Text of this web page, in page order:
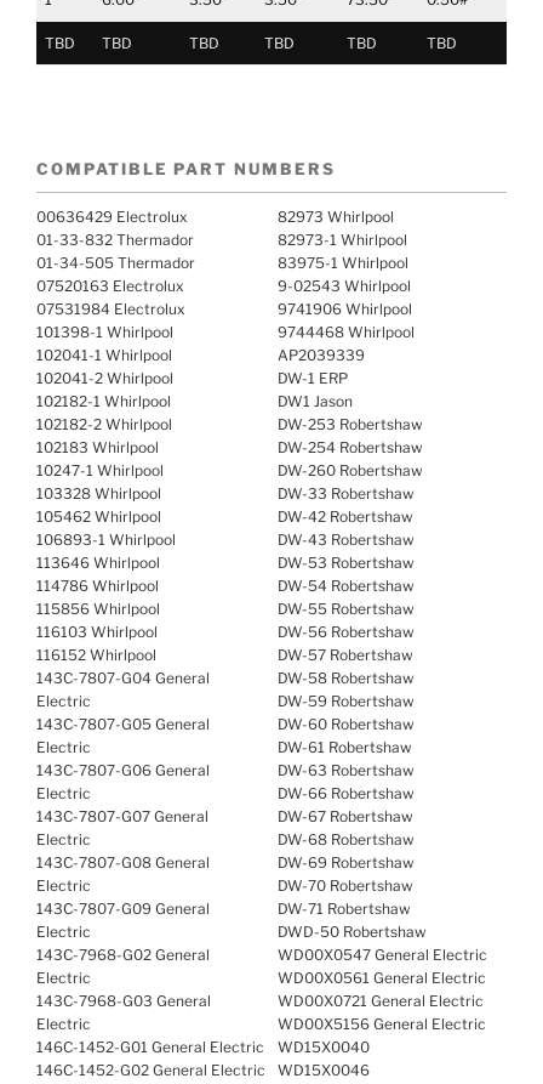
TBD TBD TBD TBD TBD TBD
COMPATIBLE PART NUMBERS
00636429 Electrolux
01-33-832 Thermador
01-34-505 Thermador
07520163 Electrolux
07531984 Electrolux
101398-1 Whirlpool
102041-1 Whirlpool
102041-2 Whirlpool
102182-1 Whirlpool
102182-2 Whirlpool
102183 Whirlpool
10247-1 Whirlpool
103328 Whirlpool
105462 Whirlpool
106893-1 Whirlpool
113646 Whirlpool
114786 Whirlpool
115856 Whirlpool
116103 Whirlpool
116152 Whirlpool
143C-7807-G04 General
Electric
143C-7807-G05 General
Electric
143C-7807-G06 General
Electric
143C-7807-G07 General
Electric
143C-7807-G08 General
Electric
143C-7807-G09 General
Electric
143C-7968-G02 General
Electric
143C-7968-G03 General
Electric
146C-1452-G01 General Electric
146C-1452-G02 General Electric
82973 Whirlpool
82973-1 Whirlpool
83975-1 Whirlpool
9-02543 Whirlpool
9741906 Whirlpool
9744468 Whirlpool
AP2039339
DW-1 ERP
DW1 Jason
DW-253 Robertshaw
DW-254 Robertshaw
DW-260 Robertshaw
DW-33 Robertshaw
DW-42 Robertshaw
DW-43 Robertshaw
DW-53 Robertshaw
DW-54 Robertshaw
DW-55 Robertshaw
DW-56 Robertshaw
DW-57 Robertshaw
DW-58 Robertshaw
DW-59 Robertshaw
DW-60 Robertshaw
DW-61 Robertshaw
DW-63 Robertshaw
DW-66 Robertshaw
DW-67 Robertshaw
DW-68 Robertshaw
DW-69 Robertshaw
DW-70 Robertshaw
DW-71 Robertshaw
DWD-50 Robertshaw
WD00X0547 General Electric
WD00X0561 General Electric
WD00X0721 General Electric
WD00X5156 General Electric
WD15X0040
WD15X0046